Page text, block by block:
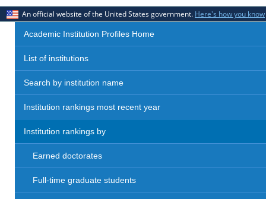
An official website of the United States government. Here's how you know
Academic Institution Profiles Home
List of institutions
Search by institution name
Institution rankings most recent year
Institution rankings by
Earned doctorates
Full-time graduate students